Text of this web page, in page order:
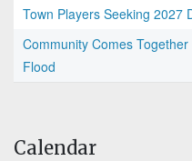
Town Players Seeking 2027
Community Comes
Flood
Calendar